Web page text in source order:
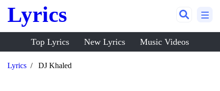
Lyrics
Top Lyrics New Lyrics Music Videos
Lyrics DJ Khaled